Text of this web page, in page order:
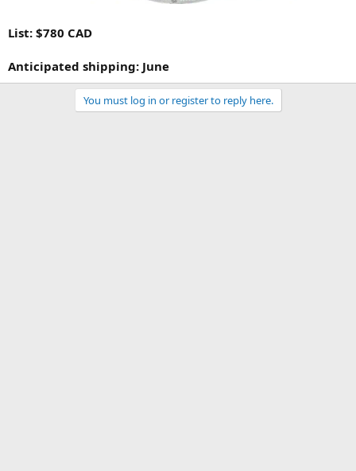
List: $780 CAD
Anticipated shipping: June
You must log in or register to reply here.